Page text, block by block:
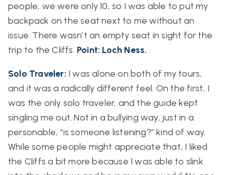
people, we were only 10, so I was able to put my
backpack on the seat next to me without an
issue. There wasn’t an empty seat in sight for the
trip to the Cliffs. Point: Loch Ness.
Solo Traveler: I was alone on both of my tours,
and it was a radically different feel. On the first, I
was the only solo traveler, and the guide kept
singling me out. Not in a bullying way, just in a
personable, “is someone listening?” kind of way.
While some people might appreciate that, I liked
the Cliffs a bit more because I was able to slink